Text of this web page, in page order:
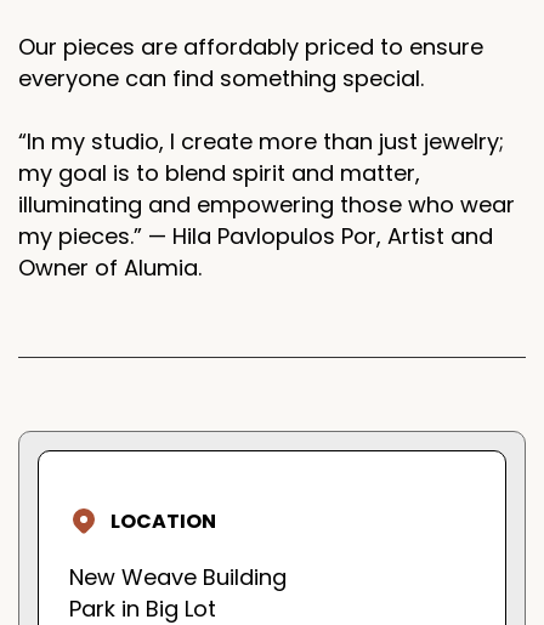
Our pieces are affordably priced to ensure
everyone can find something special.
“In my studio, I create more than just jewelry;
my goal is to blend spirit and matter,
illuminating and empowering those who wear
my pieces.” — Hila Pavlopulos Por, Artist and
Owner of Alumia.
LOCATION
New Weave Building
Park in Big Lot